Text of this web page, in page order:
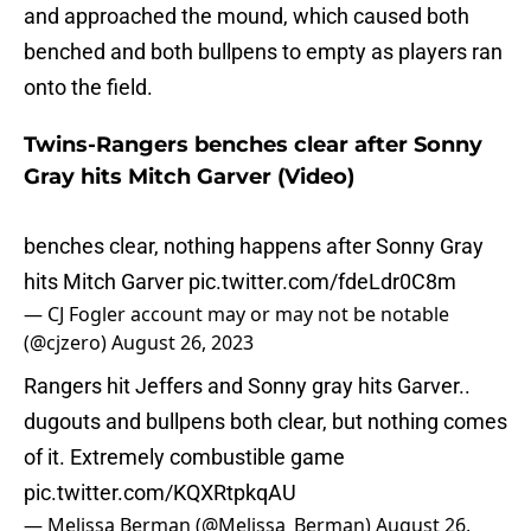
and approached the mound, which caused both
benched and both bullpens to empty as players ran
onto the field.
Twins-Rangers benches clear after Sonny
Gray hits Mitch Garver (Video)
benches clear, nothing happens after Sonny Gray
hits Mitch Garver
pic.twitter.com/fdeLdr0C8m
— CJ Fogler account may or may not be notable
(@cjzero) August 26, 2023
Rangers hit Jeffers and Sonny gray hits Garver..
dugouts and bullpens both clear, but nothing comes
of it. Extremely combustible game
pic.twitter.com/KQXRtpkqAU
— Melissa Berman (@Melissa_Berman) August 26,